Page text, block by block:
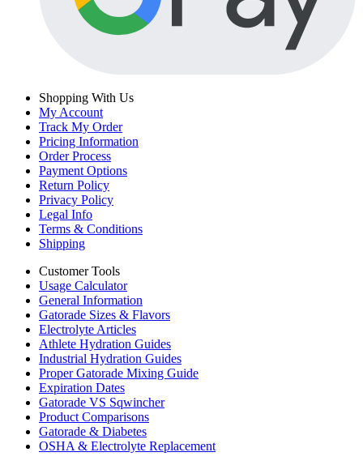
Shopping With Us
My Account
Track My Order
Pricing Information
Order Process
Payment Options
Return Policy
Privacy Policy
Legal Info
Terms & Conditions
Shipping
Customer Tools
Usage Calculator
General Information
Gatorade Sizes & Flavors
Electrolyte Articles
Athlete Hydration Guides
Industrial Hydration Guides
Proper Gatorade Mixing Guide
Expiration Dates
Gatorade VS Sqwincher
Product Comparisons
Gatorade & Diabetes
OSHA & Electrolyte Replacement